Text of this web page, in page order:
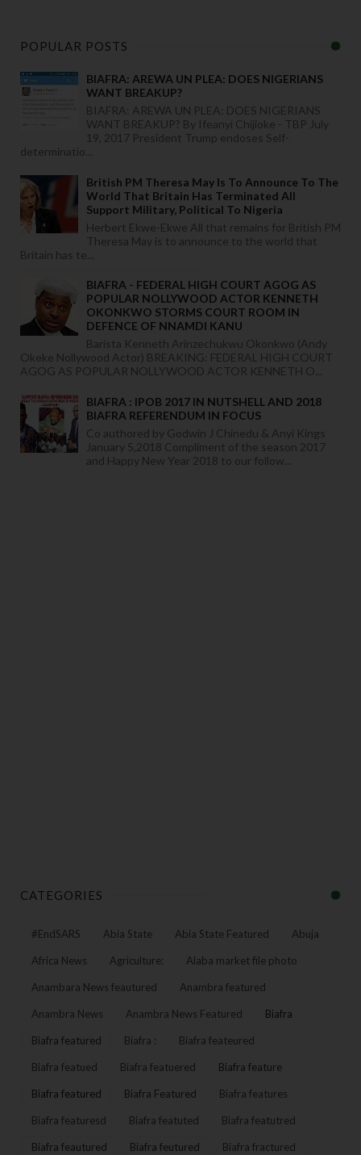
POPULAR POSTS
BIAFRA: AREWA UN PLEA: DOES NIGERIANS
WANT BREAKUP?
BIAFRA: AREWA UN PLEA: DOES NIGERIANS
WANT BREAKUP? By Ifeanyi Chijioke - TBP July
19, 2017 President Trump endoses Self-
determinatio...
British PM Theresa May Is To Announce To The
World That Britain Has Terminated All
Support Military, Political To Nigeria
Herbert Ekwe-Ekwe All that remains for British PM
Theresa May is to announce to the world that
Britain has te...
BIAFRA - FEDERAL HIGH COURT AGOG AS
POPULAR NOLLYWOOD ACTOR KENNETH
OKONKWO STORMS COURT ROOM IN
DEFENCE OF NNAMDI KANU
Barista Kenneth Arinzechukwu Okonkwo (Andy
Okeke Nollywood Actor) BREAKING: FEDERAL HIGH COURT
AGOG AS POPULAR NOLLYWOOD ACTOR KENNETH O...
BIAFRA : IPOB 2017 IN NUTSHELL AND 2018
BIAFRA REFERENDUM IN FOCUS
Co authored by Godwin J Chinedu & Anyi Kings
January 5,2018 Compliment of the season 2017
and Happy New Year 2018 to our follow...
CATEGORIES
#EndSARS Abia State Abia State Featured Abuja
Africa News Agriculture: Alaba market file photo
Anambara News feautured Anambra featured
Anambra News Anambra News Featured Biafra
Biafra featured Biafra : Biafra feateured
Biafra featued Biafra featuered Biafra feature
Biafra featured Biafra Featured Biafra features
Biafra featuresd Biafra featuted Biafra featutred
Biafra feautured Biafra feutured Biafra fractured